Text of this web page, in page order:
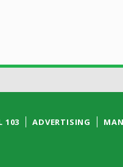
103 ADVERTISING